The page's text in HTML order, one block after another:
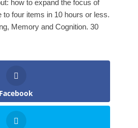
how to expand the focus of
to four items in 10 hours or less.
Memory and Cognition. 30
Facebook